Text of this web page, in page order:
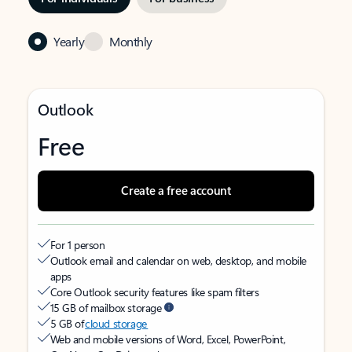
Yearly Monthly
Outlook
Free
Create a free account
For 1 person
Outlook email and calendar on web, desktop, and mobile
apps
Core Outlook security features like spam filters
15 GB of mailbox storage
5 GB ofcloud storage
Web and mobile versions of Word, Excel, PowerPoint,